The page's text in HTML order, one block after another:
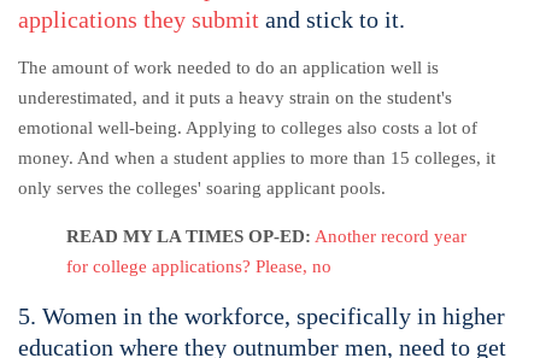
applications they submit and stick to it.
The amount of work needed to do an application well is
underestimated, and it puts a heavy strain on the student's
emotional well-being. Applying to colleges also costs a lot of
money. And when a student applies to more than 15 colleges, it
only serves the colleges' soaring applicant pools.
READ MY LA TIMES OP-ED: Another record year
for college applications? Please, no
5. Women in the workforce, specifically in higher
education where they outnumber men, need to get